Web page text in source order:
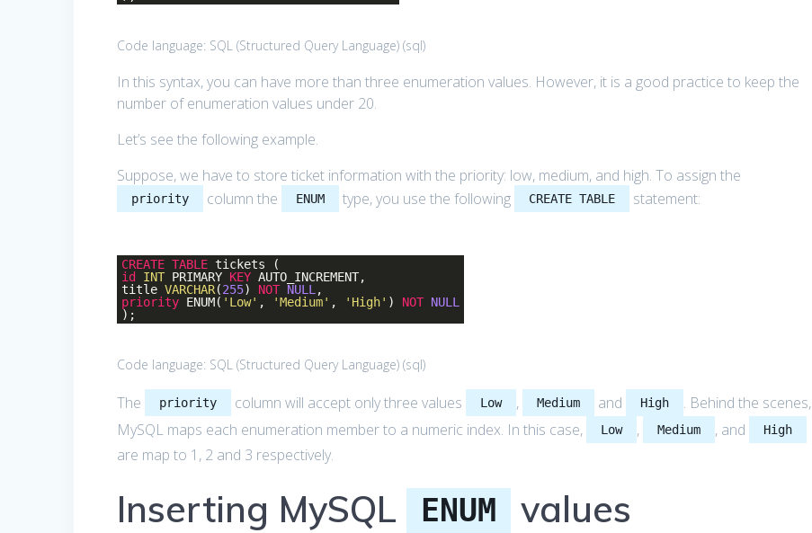
Code language: SQL (Structured Query Language) (sql)
In this syntax, you can have more than three enumeration values. However, it is a good practice to keep the
number of enumeration values under 20.
Let’s see the following example.
Suppose, we have to store ticket information with the priority: low, medium, and high. To assign the
priority column the ENUM type, you use the following CREATE TABLE statement:
CREATE TABLE tickets (
id
INT PRIMARY KEY AUTO_INCREMENT,
titleVARCHAR(255) NOT NULL,
priority ENUM( 'Low' , 'Medium' , 'High' ) NOT NULL
);
Code language: SQL (Structured Query Language) (sql)
The priority column will accept only three values Low , Medium and High
. Behind the scenes,
MySQL maps each enumeration member to a numeric index. In this case,
Low , Medium , and High
are map to 1, 2 and 3 respectively.
Inserting MySQL ENUM values